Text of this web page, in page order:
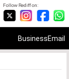
Follow Rediff on:
BusinessEmail